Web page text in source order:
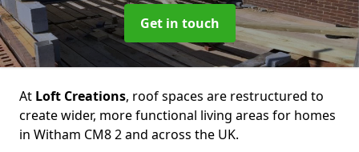
Get in touch
At Loft Creations, roof spaces are restructured to
create wider, more functional living areas for homes
in Witham CM8 2 and across the UK.